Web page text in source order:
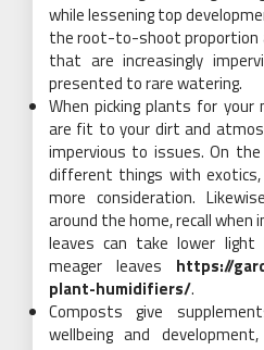
while lessening top
the root-to-shoot proportion
that are increasingly
presented to rare watering.
When picking plants for your
are fit to your dirt and
impervious to issues. On
different things with
more consideration.
around the home, recall
leaves can take lower
meager leaves https://
plant-humidifiers/.
Composts give
wellbeing and